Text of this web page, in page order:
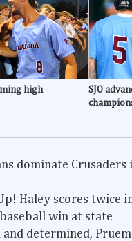
high
SJO
dominate Crusaders
Haley scores twice
win at state
and determined,